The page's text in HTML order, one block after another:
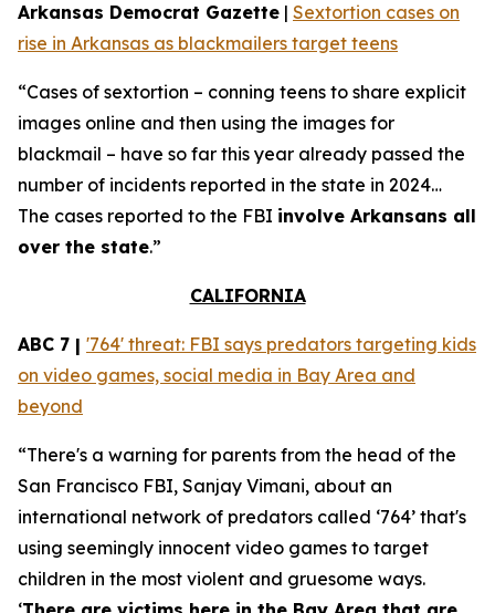
Arkansas Democrat Gazette | Sextortion cases on
rise in Arkansas as blackmailers target teens
“Cases of sextortion – conning teens to share explicit
images online and then using the images for
blackmail – have so far this year already passed the
number of incidents reported in the state in 2024…
The cases reported to the FBI involve Arkansans all
over the state.”
CALIFORNIA
ABC 7 | '764' threat: FBI says predators targeting kids
on video games, social media in Bay Area and
beyond
“There's a warning for parents from the head of the
San Francisco FBI, Sanjay Vimani, about an
international network of predators called ‘764’ that's
using seemingly innocent video games to target
children in the most violent and gruesome ways.